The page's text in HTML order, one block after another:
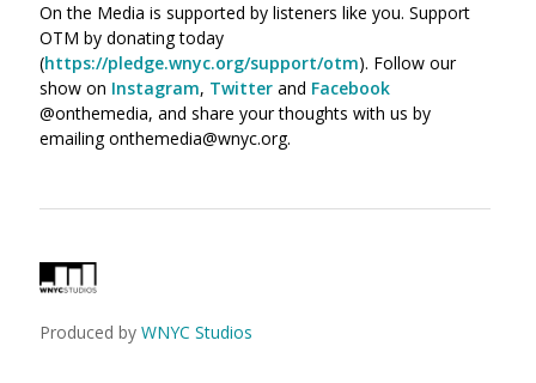
On the Media is supported by listeners like you. Support
OTM by donating today
(https://pledge.wnyc.org/support/otm). Follow our
show on Instagram, Twitter and Facebook
@onthemedia, and share your thoughts with us by
emailing onthemedia@wnyc.org.
Produced by WNYC Studios